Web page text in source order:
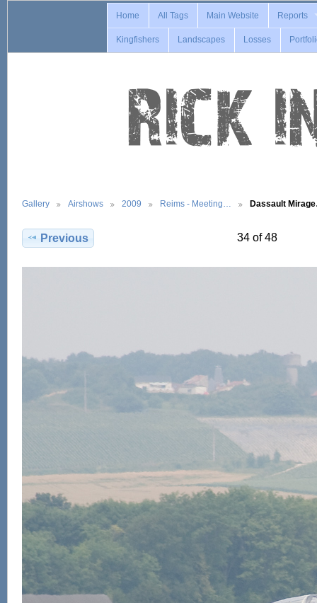
Home All Tags Main Website Reports
Kingfishers Landscapes Losses
Gallery Airshows 2009 Reims - Meeting… Dassault
Previous 34 of 48